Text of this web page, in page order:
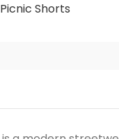
Shorts